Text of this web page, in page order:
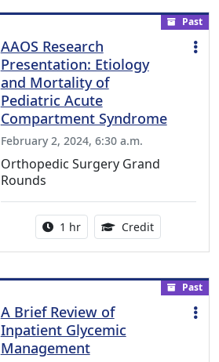
Past
AAOS Research
Presentation: Etiology
and Mortality of
Pediatric Acute
Compartment Syndrome
February 2, 2024, 6:30 a.m.
Orthopedic Surgery Grand
Rounds
Activity duration:
1 hr Credit1.00
Past
A Brief Review of
Inpatient Glycemic
Management